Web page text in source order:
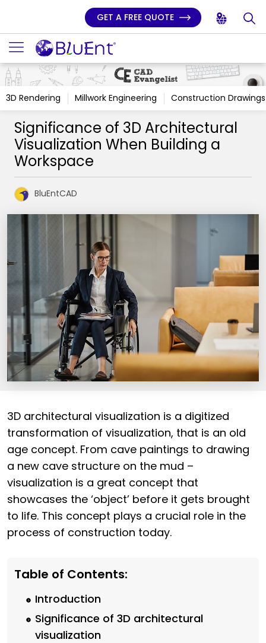
GET A FREE QUOTE
3D Rendering Millwork Engineering Construction Drawings
Significance of 3D Architectural
Visualization When Building a
Workspace
BluEntCAD
3D architectural visualization is a digitized
transformation of visualization, that is an old
age concept. From cave paintings to drawing
a new cave structure on the mud –
visualization is a great concept that
showcases the ‘object’ before it gets brought
to life. This concept plays a crucial role in the
process of construction today.
Table of Contents:
Introduction
Significance of 3D architectural
visualization